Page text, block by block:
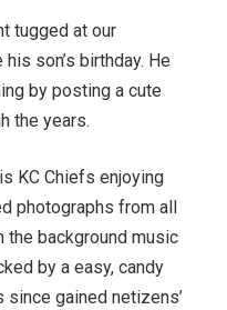
tugged at our
son’s birthday. He
by posting a cute
the years.
KC Chiefs enjoying
photographs from all
the background music
by a easy, candy
since gained netizens’